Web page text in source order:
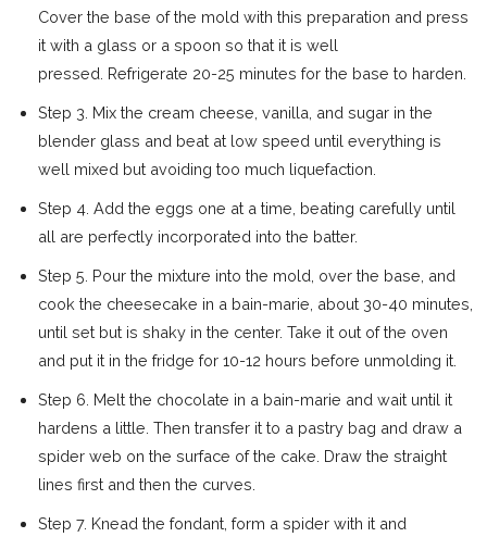
Cover the base of the mold with this preparation and press
it with a glass or a spoon so that it is well
pressed. Refrigerate 20-25 minutes for the base to harden.
Step 3. Mix the cream cheese, vanilla, and sugar in the
blender glass and beat at low speed until everything is
well mixed but avoiding too much liquefaction.
Step 4. Add the eggs one at a time, beating carefully until
all are perfectly incorporated into the batter.
Step 5. Pour the mixture into the mold, over the base, and
cook the cheesecake in a bain-marie, about 30-40 minutes,
until set but is shaky in the center. Take it out of the oven
and put it in the fridge for 10-12 hours before unmolding it.
Step 6. Melt the chocolate in a bain-marie and wait until it
hardens a little. Then transfer it to a pastry bag and draw a
spider web on the surface of the cake. Draw the straight
lines first and then the curves.
Step 7. Knead the fondant, form a spider with it and